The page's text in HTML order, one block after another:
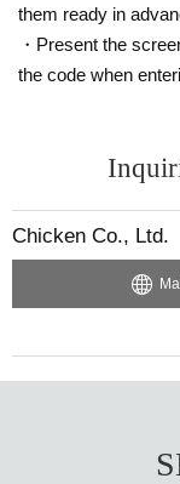
them ready in
・Present the
the code when
Chicken Co., Ltd.